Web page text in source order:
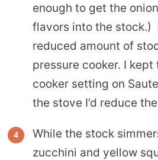
enough to get the
flavors into the stock.)
reduced amount of
pressure cooker. I kept
cooker setting on
the stove I’d reduce
While the stock
zucchini and yellow